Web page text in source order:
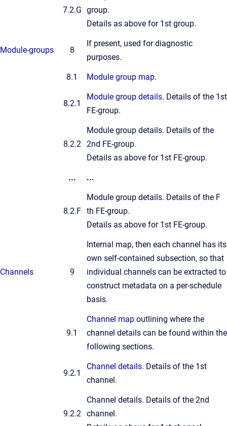
7.2.G group.
Details as above for 1st group.
Module-groups 8
If present, used for diagnostic
purposes.
8.1 Module group map.
8.2.1
Module group details. Details of the 1st
FE-group.
8.2.2
Module group details. Details of the
2nd FE-group.
Details as above for 1st FE-group.
... ...
8.2.F
Module group details. Details of the F
th FE-group.
Details as above for 1st FE-group.
Channels 9
Internal map, then each channel has its
own self-contained subsection, so that
individual channels can be extracted to
construct metadata on a per-schedule
basis.
9.1
Channel map outlining where the
channel details can be found within the
following sections.
9.2.1
Channel details. Details of the 1st
channel.
9.2.2
Channel details. Details of the 2nd
channel.